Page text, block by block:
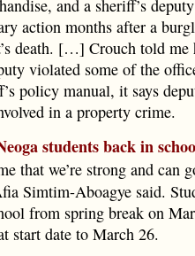
and a sheriff’s
action months after a
death. […] Crouch told me
violated some of the
policy manual, it says
in a property crime.
students back in
that we’re strong and can
Simtim-Aboagye said.
from spring break on
start date to March 26.